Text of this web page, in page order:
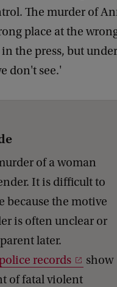
The murder of
place at the
the press, but
don't see.'
of a woman
It is difficult to
because the motive
is often unclear or
later.
records
show
of fatal violent